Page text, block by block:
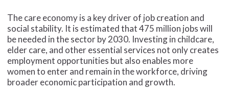
The care economy is a key driver of job creation and
social stability. It is estimated that 475 million jobs will
be needed in the sector by 2030. Investing in childcare,
elder care, and other essential services not only creates
employment opportunities but also enables more
women to enter and remain in the workforce, driving
broader economic participation and growth.